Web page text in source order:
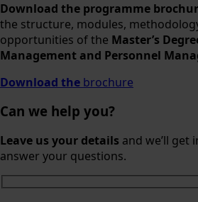
Download the programme
the structure, modules,
opportunities of the Master’s
Management and Personnel
Download the brochure
Can we help you?
Leave us your details and we’ll get
answer your questions.